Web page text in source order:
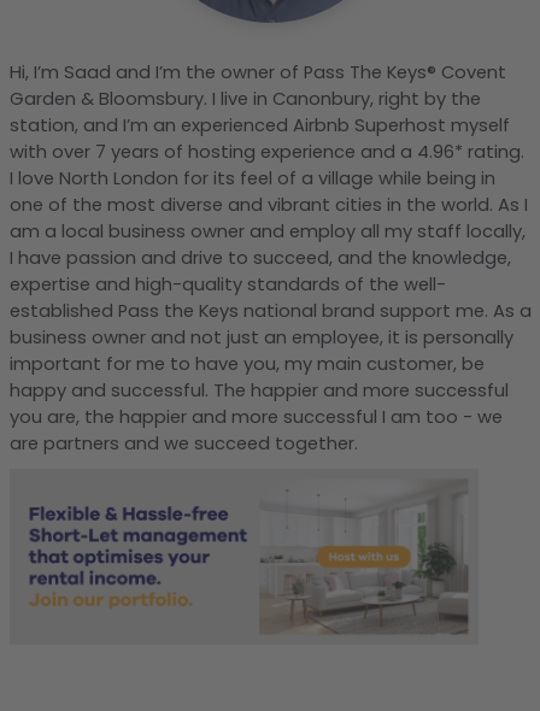
Hi, I’m Saad and I’m the owner of Pass The Keys® Covent
Garden & Bloomsbury. I live in Canonbury, right by the
station, and I’m an experienced Airbnb Superhost myself
with over 7 years of hosting experience and a 4.96* rating.
I love North London for its feel of a village while being in
one of the most diverse and vibrant cities in the world. As I
am a local business owner and employ all my staff locally,
I have passion and drive to succeed, and the knowledge,
expertise and high-quality standards of the well-
established Pass the Keys national brand support me. As a
business owner and not just an employee, it is personally
important for me to have you, my main customer, be
happy and successful. The happier and more successful
you are, the happier and more successful I am too - we
are partners and we succeed together.